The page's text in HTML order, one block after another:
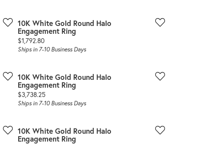
10K White Gold Round Halo
Engagement Ring
Price:
$1,792.80
Ships in 7-10 Business Days
10K White Gold Round Halo
Engagement Ring
Price:
$3,738.25
Ships in 7-10 Business Days
10K White Gold Round Halo
Engagement Ring